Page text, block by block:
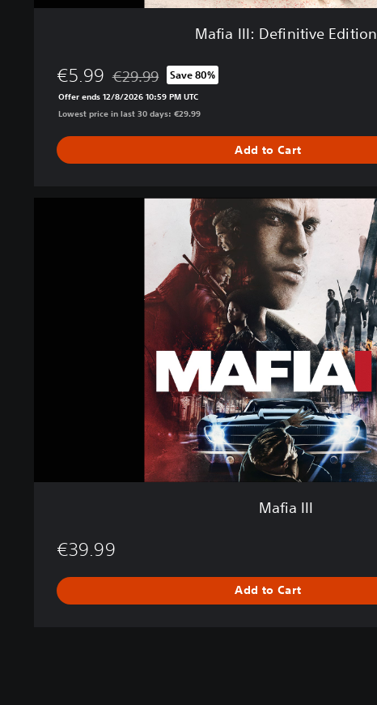
i
Mafia III: Definitive Edition
€5.99 Discounted from original price of €29.99
€29.99 Save 80%
Offer ends 12/8/2026 10:59 PM UTC
Lowest price in last 30 days: €29.99
Add to Cart
Mafia III
€39.99
Add to Cart